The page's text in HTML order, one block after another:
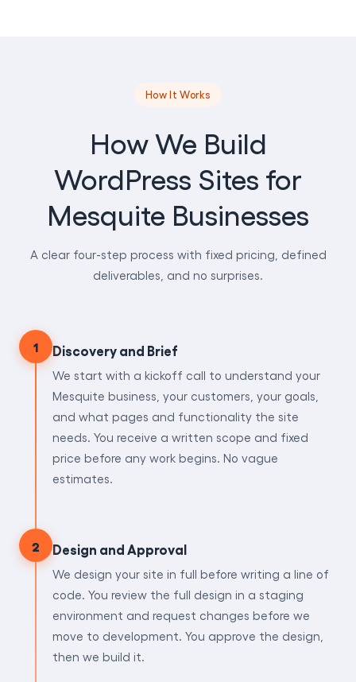
How It Works
How We Build
WordPress Sites for
Mesquite Businesses
A clear four-step process with fixed pricing, defined
deliverables, and no surprises.
1 Discovery and Brief
We start with a kickoff call to understand your
Mesquite business, your customers, your goals,
and what pages and functionality the site
needs. You receive a written scope and fixed
price before any work begins. No vague
estimates.
2 Design and Approval
We design your site in full before writing a line of
code. You review the full design in a staging
environment and request changes before we
move to development. You approve the design,
then we build it.